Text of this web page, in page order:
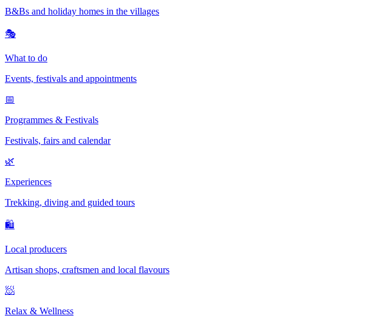
B&Bs and holiday homes in the villages
🎭
What to do
Events, festivals and appointments
📅
Programmes & Festivals
Festivals, fairs and calendar
🌿
Experiences
Trekking, diving and guided tours
🛍
Local producers
Artisan shops, craftsmen and local flavours
🧖
Relax & Wellness